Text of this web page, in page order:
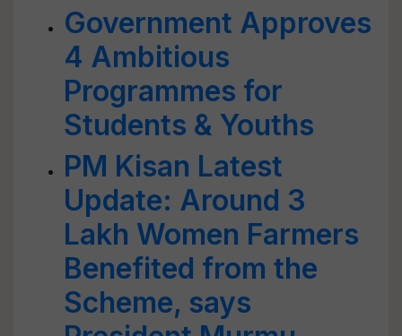
Government Approves
4 Ambitious
Programmes for
Students & Youths
PM Kisan Latest
Update: Around 3
Lakh Women Farmers
Benefited from the
Scheme, says